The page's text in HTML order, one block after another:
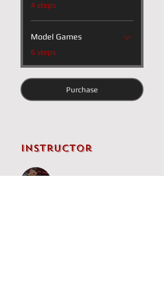
4 steps
Model Games
.6 steps
Purchase
Instructor